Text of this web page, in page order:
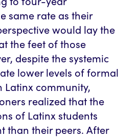
same rate as their
would lay the
the feet of those
despite the systemic
lower levels of formal
community,
realized that the
of Latinx students
than their peers. After